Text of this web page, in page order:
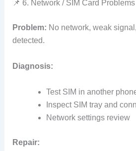
📌 6. Network / SIM Card Problems
Problem: No network, weak
detected.
Diagnosis:
Test SIM in another
Inspect SIM tray and
Network settings review
Repair: